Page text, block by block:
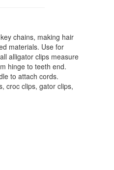
chains, making hair
materials. Use for
alligator clips measure
hinge to teeth end.
to attach cords.
croc clips, gator clips,